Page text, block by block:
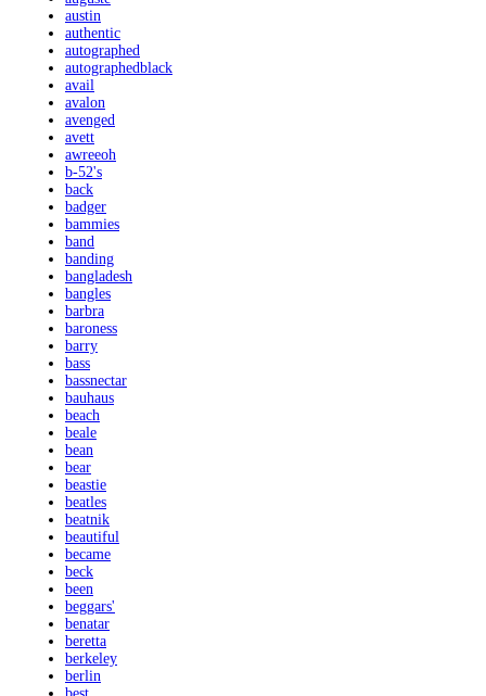
austin
authentic
autographed
autographedblack
avail
avalon
avenged
avett
awreeoh
b-52's
back
badger
bammies
band
banding
bangladesh
bangles
barbra
baroness
barry
bass
bassnectar
bauhaus
beach
beale
bean
bear
beastie
beatles
beatnik
beautiful
became
beck
been
beggars'
benatar
beretta
berkeley
berlin